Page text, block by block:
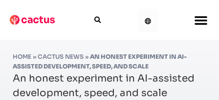
HOME » CACTUS NEWS » AN HONEST EXPERIMENT IN AI-
ASSISTED DEVELOPMENT, SPEED, AND SCALE
An honest experiment in AI-assisted
development, speed, and scale